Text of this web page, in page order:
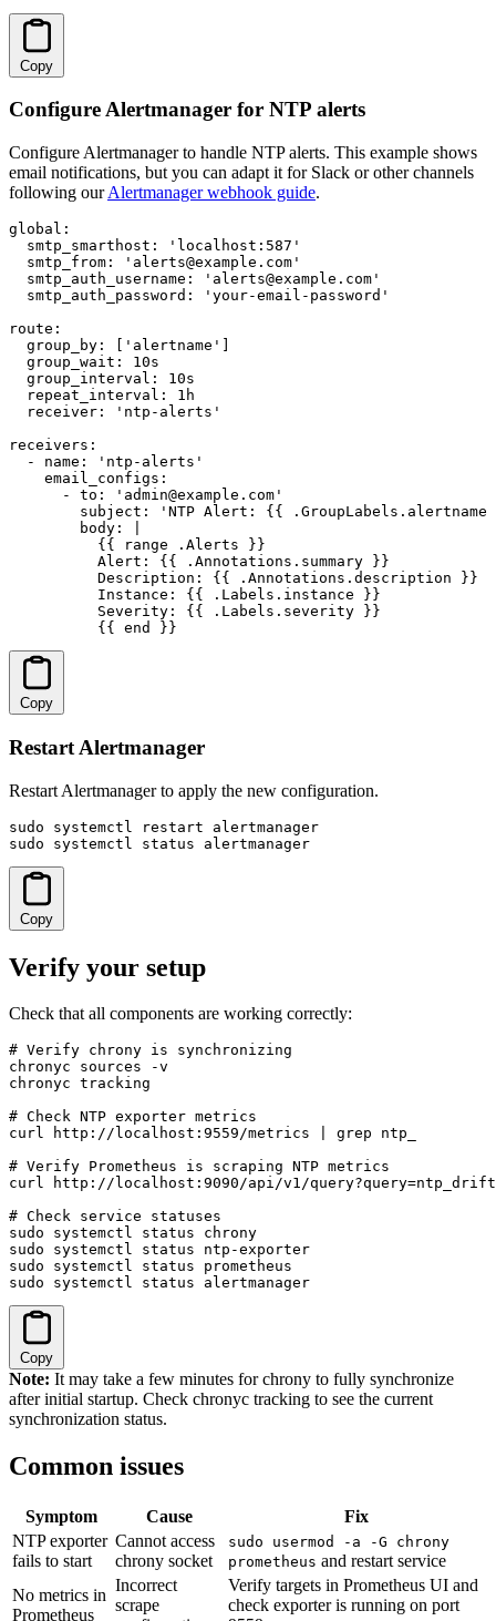
Copy
Configure Alertmanager for NTP alerts
Configure Alertmanager to handle NTP alerts. This example shows
email notifications, but you can adapt it for Slack or other channels
following ourAlertmanager webhook guide.
global:
  smtp_smarthost: 'localhost:587'
  smtp_from: 'alerts@example.com'
  smtp_auth_username: 'alerts@example.com'
  smtp_auth_password: 'your-email-password'
route:
  group_by: ['alertname']
  group_wait: 10s
  group_interval: 10s
  repeat_interval: 1h
  receiver: 'ntp-alerts'
receivers:
  - name: 'ntp-alerts'
    email_configs:
      - to: 'admin@example.com'
subject: 'NTP Alert: {{ .GroupLabels.alertname
        body: |
          {{ range .Alerts }}
          Alert: {{ .Annotations.summary }}
          Description: {{ .Annotations.description }}
          Instance: {{ .Labels.instance }}
          Severity: {{ .Labels.severity }}
          {{ end }}
Copy
Restart Alertmanager
Restart Alertmanager to apply the new configuration.
sudo systemctl restart alertmanager
sudo systemctl status alertmanager
Copy
Verify your setup
Check that all components are working correctly:
# Verify chrony is synchronizing
chronyc sources -v
chronyc tracking
# Check NTP exporter metrics
curl http://localhost:9559/metrics | grep ntp_
# Verify Prometheus is scraping NTP metrics
curl http://localhost:9090/api/v1/
# Check service statuses
sudo systemctl status chrony
sudo systemctl status ntp-exporter
sudo systemctl status prometheus
sudo systemctl status alertmanager
Copy
Note: It may take a few minutes for chrony to fully synchronize
after initial startup. Check chronyc tracking to see the current
synchronization status.
Common issues
Symptom Cause
Fix
NTP exporter
fails to start
Cannot access
chrony socket
sudo usermod -a -G chrony
prometheus and restart service
No metrics in
Prometheus
Incorrect
scrape
Verify targets in Prometheus UI and
check exporter is running on port